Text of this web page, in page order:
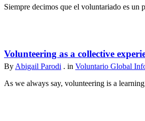
Siempre decimos que el voluntariado es un
Volunteering as a collective
By Abigail Parodi . in Voluntario Global
As we always say, volunteering is a